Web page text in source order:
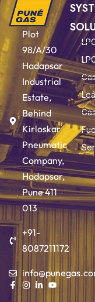
Plot
98/A/30
Hadapsar
Industrial
Estate,
Behind
Kirloskar
Pneumatic
Company,
Hadapsar,
Pune 411
013
+91-
8087211172